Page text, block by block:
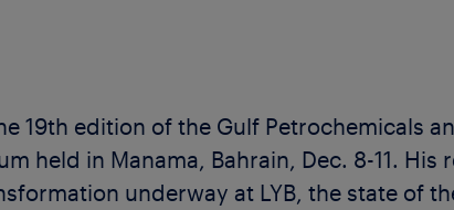
19th edition of the Gulf Petrochemicals
held in Manama, Bahrain, Dec. 8-11. His
underway at LYB, the state of